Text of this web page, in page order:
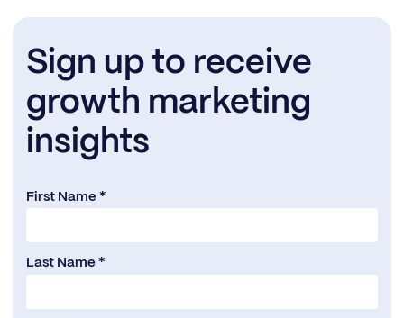
Sign up to receive
growth marketing
insights
First Name *
Last Name *